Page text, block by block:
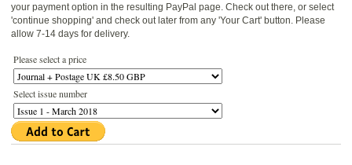
your payment option in the resulting PayPal page. Check out there, or select
'continue shopping' and check out later from any 'Your Cart' button. Please
allow 7-14 days for delivery.
Please select a price
Select issue number